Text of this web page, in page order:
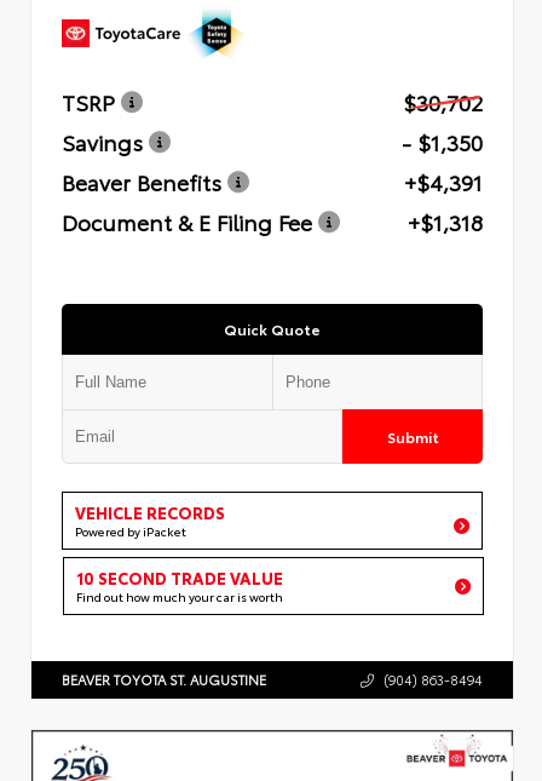
TSRP
$30,702
Savings
- $1,350
Beaver Benefits
+$4,391
Document & E Filing Fee
+$1,318
Quick Quote
Submit
VEHICLE RECORDS
Powered by iPacket
10 SECOND TRADE VALUE
Find out how much your car is worth
BEAVER TOYOTA ST. AUGUSTINE (904) 863-8494